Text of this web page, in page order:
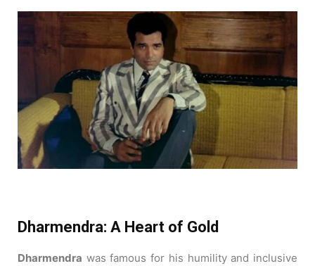
Dharmendra: A Heart of Gold
Dharmendra was famous for his humility and inclusive